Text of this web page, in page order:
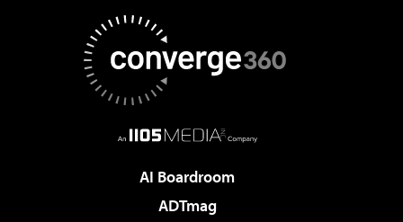
AI Boardroom
ADTmag